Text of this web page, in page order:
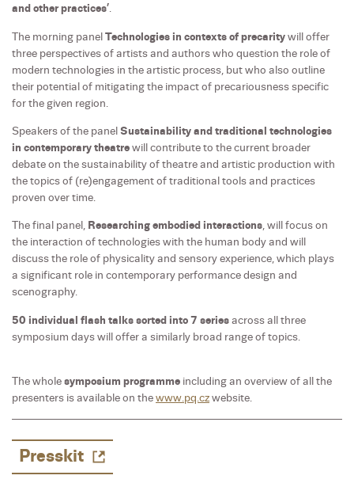
and other practices’.
The morning panelTechnologies in contexts of precaritywill offer
three perspectives of artists and authors who question the role of
modern technologies in the artistic process, but who also outline
their potential of mitigating the impact of precariousness specific
for the given region.
Speakers of the panelSustainability and traditional technologies
in contemporary theatrewill contribute to the current broader
debate on the sustainability of theatre and artistic production with
the topics of (re)engagement of traditional tools and practices
proven over time.
The final panel, Researching embodied interactions, will focus on
the interaction of technologies with the human body and will
discuss the role of physicality and sensory experience, which plays
a significant role in contemporary performance design and
scenography.
50 individual flash talks sorted into 7 seriesacross all three
symposium days will offer a similarly broad range of topics.
The wholesymposium programme including an overview of all the
presenters is available on thewww.pq.czwebsite.
Presskit